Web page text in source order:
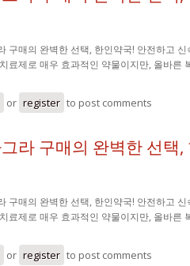
구매의 완벽한 선택, 한인약국! 안전하고
료제로 매우 효과적인 약물이지만, 올바른
or register to post comments
라 구매의 완벽한 선택
구매의 완벽한 선택, 한인약국! 안전하고
료제로 매우 효과적인 약물이지만, 올바른
or register to post comments